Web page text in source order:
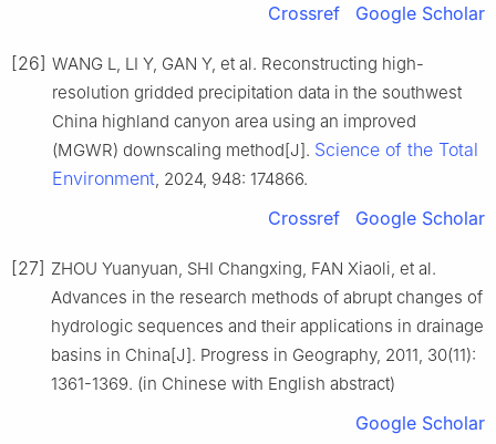
Crossref Google Scholar
[26] WANG L, LI Y, GAN Y, et al. Reconstructing high-
resolution gridded precipitation data in the southwest
China highland canyon area using an improved
(MGWR) downscaling method[J]. Science of the Total
Environment, 2024, 948: 174866.
Crossref Google Scholar
[27] ZHOU Yuanyuan, SHI Changxing, FAN Xiaoli, et al.
Advances in the research methods of abrupt changes of
hydrologic sequences and their applications in drainage
basins in China[J]. Progress in Geography, 2011, 30(11):
1361-1369. (in Chinese with English abstract)
Google Scholar